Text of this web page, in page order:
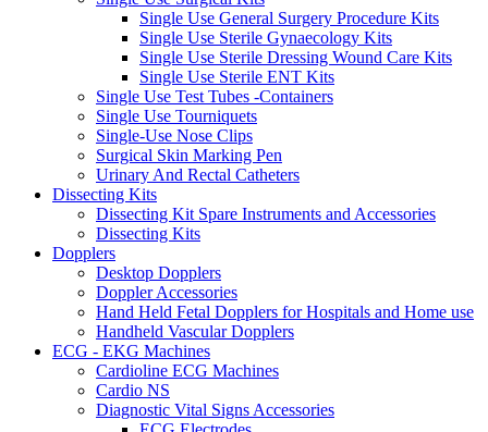
Single Use General Surgery Procedure Kits
Single Use Sterile Gynaecology Kits
Single Use Sterile Dressing Wound Care Kits
Single Use Sterile ENT Kits
Single Use Test Tubes -Containers
Single Use Tourniquets
Single-Use Nose Clips
Surgical Skin Marking Pen
Urinary And Rectal Catheters
Dissecting Kits
Dissecting Kit Spare Instruments and Accessories
Dissecting Kits
Dopplers
Desktop Dopplers
Doppler Accessories
Hand Held Fetal Dopplers for Hospitals and Home use
Handheld Vascular Dopplers
ECG - EKG Machines
Cardioline ECG Machines
Cardio NS
Diagnostic Vital Signs Accessories